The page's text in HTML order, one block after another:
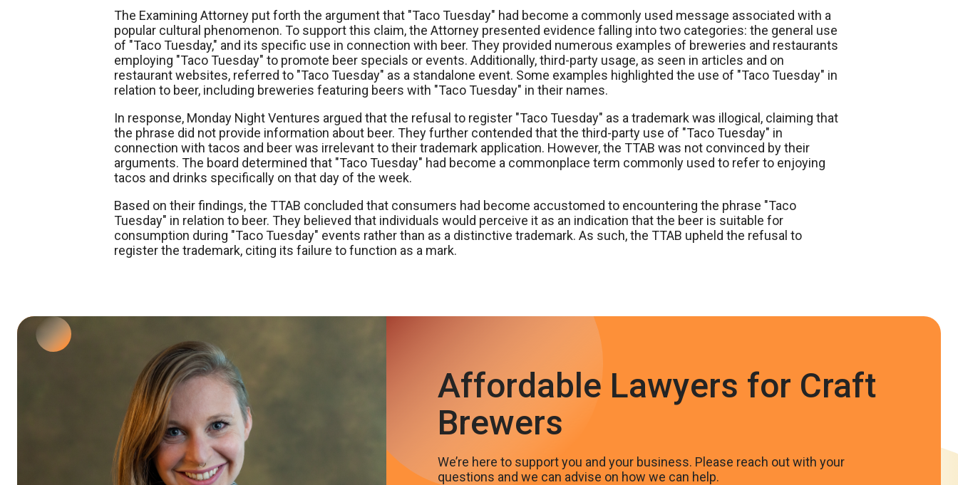
The Examining Attorney put forth the argument that "Taco Tuesday" had become a commonly used message associated with a
popular cultural phenomenon. To support this claim, the Attorney presented evidence falling into two categories: the general use
of "Taco Tuesday," and its specific use in connection with beer. They provided numerous examples of breweries and restaurants
employing "Taco Tuesday" to promote beer specials or events. Additionally, third-party usage, as seen in articles and on
restaurant websites, referred to "Taco Tuesday" as a standalone event. Some examples highlighted the use of "Taco Tuesday" in
relation to beer, including breweries featuring beers with "Taco Tuesday" in their names.
In response, Monday Night Ventures argued that the refusal to register "Taco Tuesday" as a trademark was illogical, claiming that
the phrase did not provide information about beer. They further contended that the third-party use of "Taco Tuesday" in
connection with tacos and beer was irrelevant to their trademark application. However, the TTAB was not convinced by their
arguments. The board determined that "Taco Tuesday" had become a commonplace term commonly used to refer to enjoying
tacos and drinks specifically on that day of the week.
Based on their findings, the TTAB concluded that consumers had become accustomed to encountering the phrase "Taco
Tuesday" in relation to beer. They believed that individuals would perceive it as an indication that the beer is suitable for
consumption during "Taco Tuesday" events rather than as a distinctive trademark. As such, the TTAB upheld the refusal to
register the trademark, citing its failure to function as a mark.
Affordable Lawyers for Craft
Brewers
We’re here to support you and your business. Please reach out with your
questions and we can advise on how we can help.